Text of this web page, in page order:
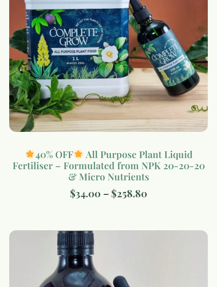
40% OFF
All Purpose Plant Liquid
Fertiliser – Formulated from NPK 20-20-20
& Micro Nutrients
$34.00 – $258.80